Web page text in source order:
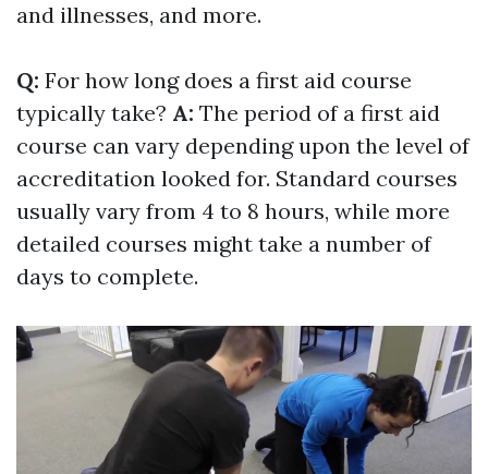
and illnesses, and more.
Q: For how long does a first aid course
typically take? A: The period of a first aid
course can vary depending upon the level of
accreditation looked for. Standard courses
usually vary from 4 to 8 hours, while more
detailed courses might take a number of
days to complete.